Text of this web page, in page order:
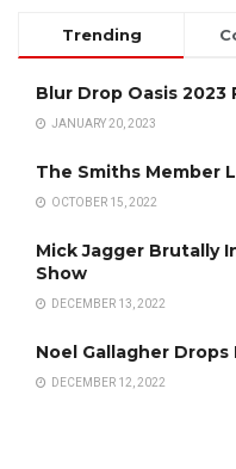
Trending
Blur Drop Oasis
JANUARY 20, 2023
The Smiths Member
OCTOBER 15, 2022
Mick Jagger Brutally
Show
DECEMBER 13, 2022
Noel Gallagher
DECEMBER 12, 2022